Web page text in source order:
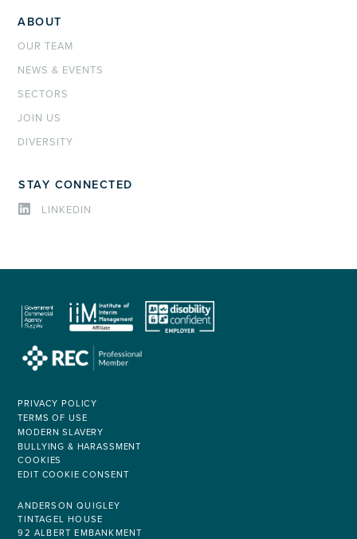
ABOUT
OUR TEAM
NEWS & EVENTS
SECTORS
JOIN US
DIVERSITY
STAY CONNECTED
LINKEDIN
PRIVACY POLICY
TERMS OF USE
MODERN SLAVERY
BULLYING & HARASSMENT
COOKIES
EDIT COOKIE CONSENT
ANDERSON QUIGLEY
TINTAGEL HOUSE
92 ALBERT EMBANKMENT